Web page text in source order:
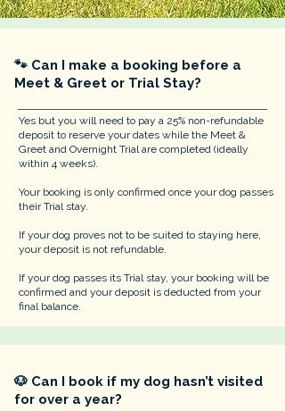
🐾 Can I make a booking before a
Meet & Greet or Trial Stay?
​Yes but you will need to pay a 25% non-refundable
deposit to reserve your dates while the Meet &
Greet and Overnight Trial are completed (ideally
within 4 weeks).
Your booking is only confirmed once your dog passes
their Trial stay.
If your dog proves not to be suited to staying here,
your deposit is not refundable.
If your dog passes its Trial stay, your booking will be
confirmed and your deposit is deducted from your
final balance.
🐶 Can I book if my dog hasn’t visited
for over a year?